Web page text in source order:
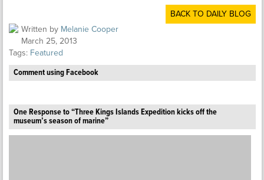
BACK TO DAILY BLOG
Written by Melanie Cooper
March 25, 2013
Tags: Featured
Comment using Facebook
One Response to “Three Kings Islands Expedition kicks off the
museum’s season of marine”